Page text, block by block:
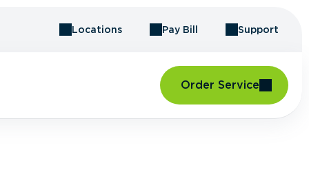
Locations Pay Bill Support
Order Service